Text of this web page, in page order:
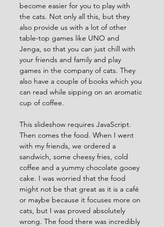
become easier for you to play with
the cats. Not only all this, but they
also provide us with a lot of other
table-top games like UNO and
Jenga, so that you can just chill with
your friends and family and play
games in the company of cats. They
also have a couple of books which you
can read while sipping on an aromatic
cup of coffee.
This slideshow requires JavaScript.
Then comes the food. When I went
with my friends, we ordered a
sandwich, some cheesy fries, cold
coffee and a yummy chocolate gooey
cake. I was worried that the food
might not be that great as it is a café
or maybe because it focuses more on
cats, but I was proved absolutely
wrong. The food there was incredibly